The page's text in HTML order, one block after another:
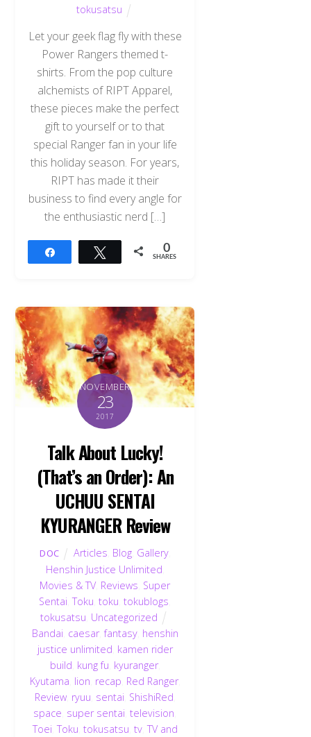
tokusatsu
Let your geek flag fly with these
Power Rangers themed t-
shirts. From the pop culture
alchemists of RIPT Apparel,
these pieces make the perfect
gift to yourself or to that
special Ranger fan in your life
this holiday season. For years,
RIPT has made it their
business to find every angle for
the enthusiastic nerd […]
Tweet 0
SHARES
NOVEMBER
23
2017
Talk About Lucky!
(That’s an Order): An
UCHUU SENTAI
KYURANGER Review
DOC Articles Blog, Gallery,
Henshin Justice Unlimited
Movies & TV, Reviews Super
Sentai ,Toku ,toku ,tokublogs
tokusatsu Uncategorized
Bandai caesar,fantasy, henshin
justice unlimited kamen rider
build kung fu kyuranger,
Kyutama lion recap Red Ranger,
Review, ryuu sentai ShishiRed
space super sentai ,television
Toei ,Toku tokusatsu tv,TV and